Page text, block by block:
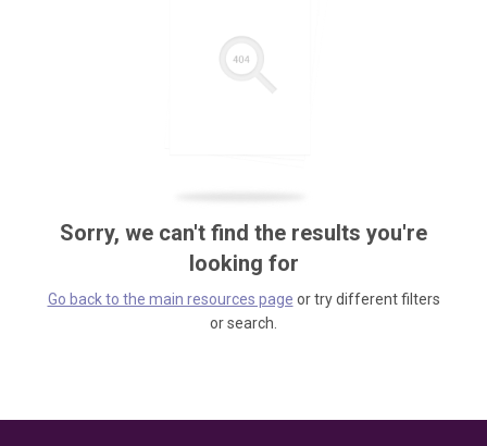
Sorry, we can't find the results you're
looking for
Go back to the main resources page or try different filters
or search.